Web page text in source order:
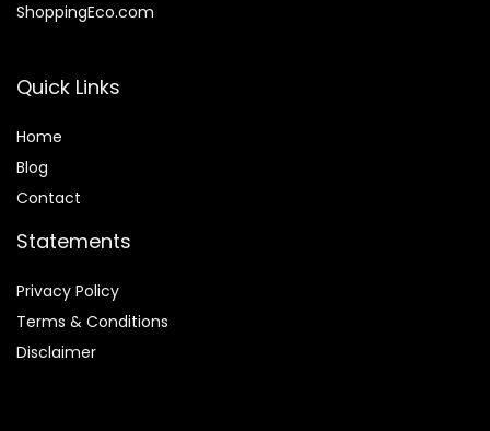
ShoppingEco.com
Quick Links
Home
Blog
Contact
Statements
Privacy Policy
Terms & Conditions
Disclaimer